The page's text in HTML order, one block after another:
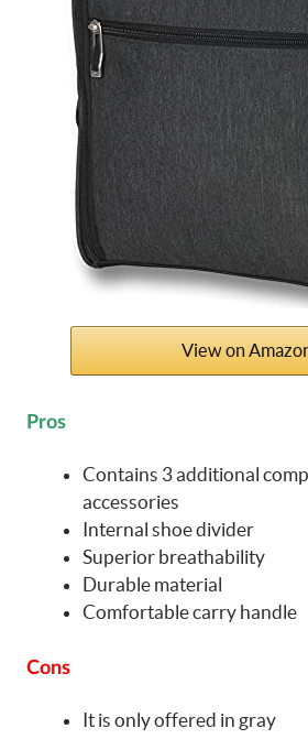
View on
Pros
Contains 3 additional
accessories
Internal shoe divider
Superior breathability
Durable material
Comfortable carry handle
Cons
It is only offered in gray